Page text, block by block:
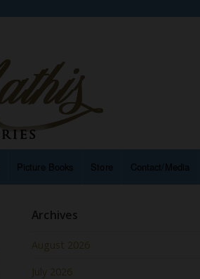
Picture Books Store Contact/Media
Archives
August 2026
July 2026